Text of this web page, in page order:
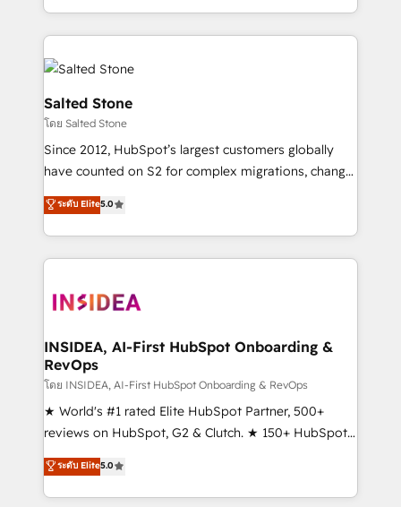
integrations, hosting, & maintenance.
and 370+ specialists across EMEA, APAC and NAM,
we de-risk complex CRM programmes and
accelerate ROI across every HubSpot Hub. 🧭 From
multi-region migrations to AI-powered automation,
we turn complexity into clarity, human at global
scale. 🏆 HubSpot’s CEO called us “the partner of the
future.” Others agree it is proof of trust built through
measurable impact.
Salted Stone
โดย Salted Stone
Since 2012, HubSpot’s largest customers globally
have counted on S2 for complex migrations, change
management, systems integration, and creative
solutions that deliver measurable impact and
transform brand experiences As one of the few full-
service creative agencies in the HubSpot
winning design to build scalable, globally
marketing campaigns, & RevOps frameworks that
fuel long-term success We connect the entire
customer lifecycle through seamless integrations,
ensure long-term adoption with change-
management programs, and align marketing, sales,
HubSpot accreditations and experience across
hundreds of organizations in dozens of industries,
ระดับ Elite5.0
INSIDEA, AI-First HubSpot Onboarding &
RevOps
โดย INSIDEA, AI-First HubSpot Onboarding & RevOps
★ World's #1 rated Elite HubSpot Partner, 500+
reviews on HubSpot, G2 & Clutch. ★ 150+ HubSpot
Certified Experts & Trainers across the team ★
1,500+ implementations across five continents ★ AI-
First, RevOps-led, Onboarding obsessed ★
ระดับ Elite5.0